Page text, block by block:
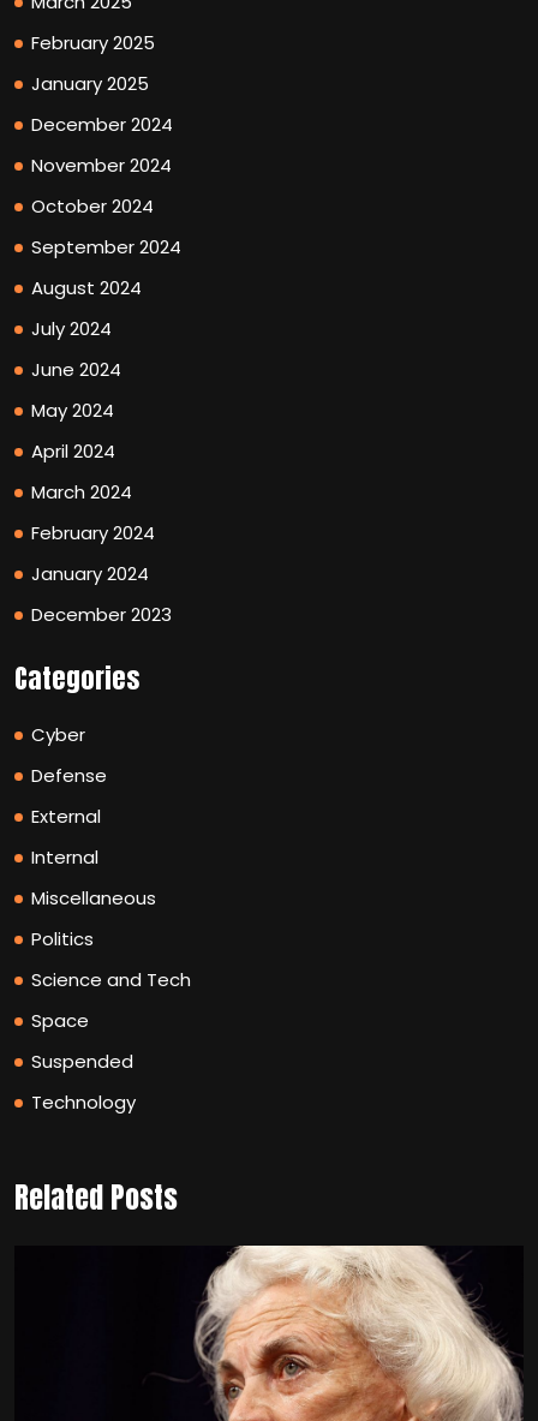
February 2025
January 2025
December 2024
November 2024
October 2024
September 2024
August 2024
July 2024
June 2024
May 2024
April 2024
March 2024
February 2024
January 2024
December 2023
Categories
Cyber
Defense
External
Internal
Miscellaneous
Politics
Science and Tech
Space
Suspended
Technology
Related Posts